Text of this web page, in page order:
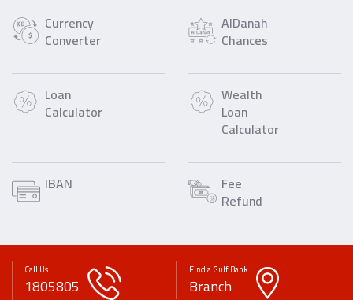
Currency
Converter
AlDanah
Chances
Loan
Calculator
Wealth
Loan
Calculator
IBAN Fee
Refund
Call Us
1805805
Find a Gulf Bank
Branch